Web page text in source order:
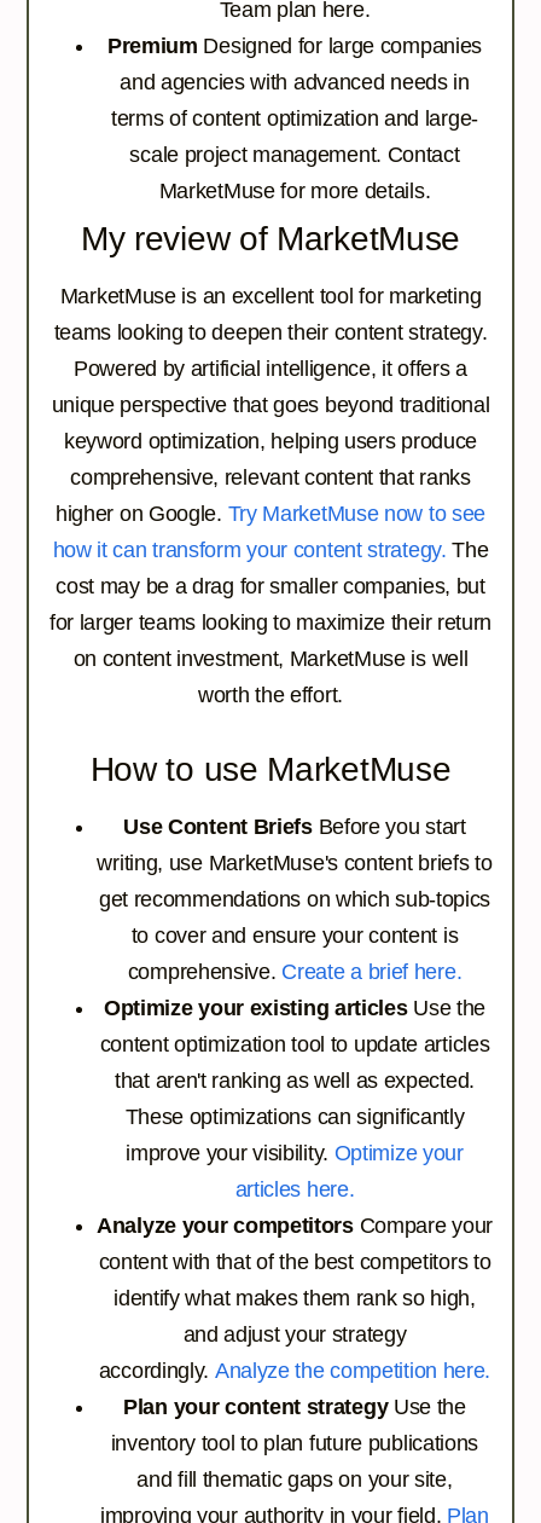
Team plan here.
Premium Designed for large companies
and agencies with advanced needs in
terms of content optimization and large-
scale project management. Contact
MarketMuse for more details.
My review of MarketMuse
MarketMuse is an excellent tool for marketing
teams looking to deepen their content strategy.
Powered by artificial intelligence, it offers a
unique perspective that goes beyond traditional
keyword optimization, helping users produce
comprehensive, relevant content that ranks
higher on Google. Try MarketMuse now to see
how it can transform your content strategy. The
cost may be a drag for smaller companies, but
for larger teams looking to maximize their return
on content investment, MarketMuse is well
worth the effort.
How to use MarketMuse
Use Content BriefsBefore you start
writing, use MarketMuse's content briefs to
get recommendations on which sub-topics
to cover and ensure your content is
comprehensive. Create a brief here.
Optimize your existing articlesUse the
content optimization tool to update articles
that aren't ranking as well as expected.
These optimizations can significantly
improve your visibility. Optimize your
articles here.
Analyze your competitorsCompare your
content with that of the best competitors to
identify what makes them rank so high,
and adjust your strategy
accordingly. Analyze the competition here.
Plan your content strategyUse the
inventory tool to plan future publications
and fill thematic gaps on your site,
improving your authority in your field. Plan